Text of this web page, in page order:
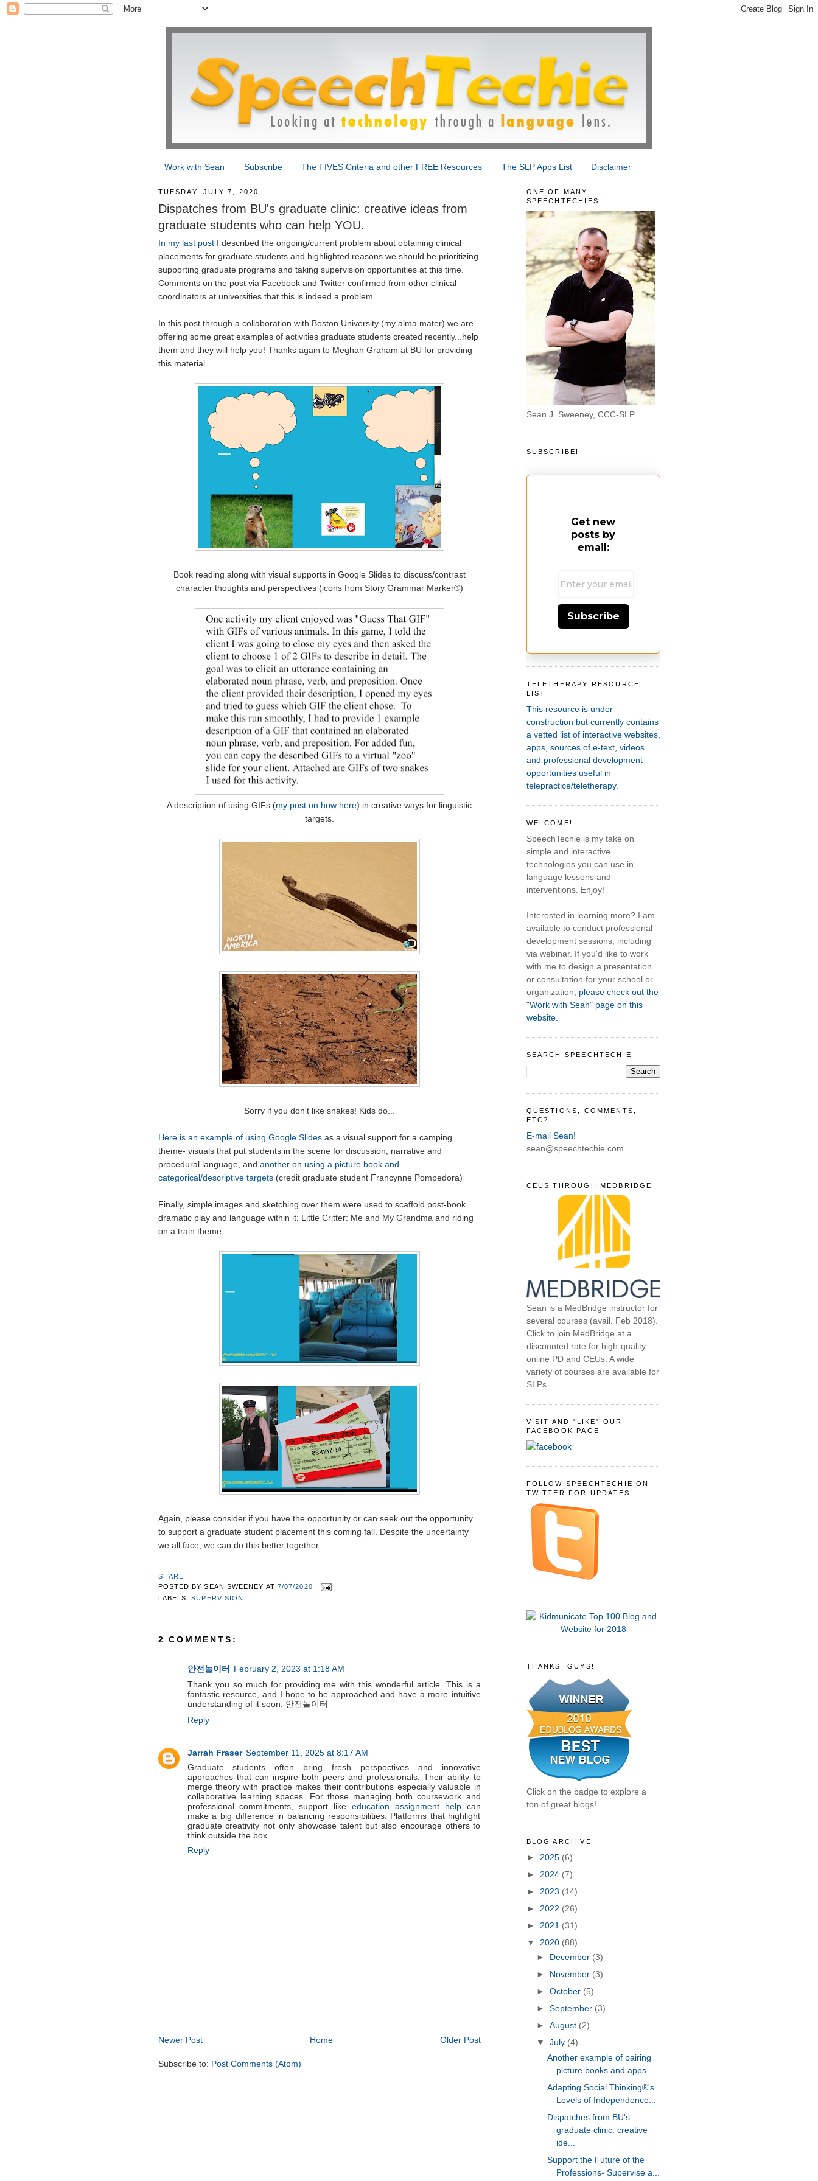
Work with Sean Subscribe The FIVES Criteria and other FREE Resources The SLP Apps List Disclaimer
TUESDAY, JULY 7, 2020
Dispatches from BU's graduate clinic: creative ideas from
graduate students who can help YOU.
In my last postI described the ongoing/current problem about obtaining clinical
placements for graduate students and highlighted reasons we should be prioritizing
supporting graduate programs and taking supervision opportunities at this time.
Comments on the post via Facebook and Twitter confirmed from other clinical
coordinators at universities that this is indeed a problem.
In this post through a collaboration with Boston University (my alma mater) we are
offering some great examples of activities graduate students created recently...help
them and they will help you! Thanks again to Meghan Graham at BU for providing
this material.
Book reading along with visual supports in Google Slides to discuss/contrast
character thoughts and perspectives (icons from Story Grammar Marker®)
A description of using GIFs (my post on how here) in creative ways for linguistic
targets.
Sorry if you don't like snakes! Kids do...
Here is an example of using Google Slidesas a visual support for a camping
theme- visuals that put students in the scene for discussion, narrative and
procedural language, and another on using a picture book and
categorical/descriptive targets(credit graduate student Francynne Pompedora)
Finally, simple images and sketching over them were used to scaffold post-book
dramatic play and language within it: Little Critter: Me and My Grandma and riding
on a train theme.
Again, please consider if you have the opportunity or can seek out the opportunity
to support a graduate student placement this coming fall. Despite the uncertainty
we all face, we can do this better together.
SHARE |
POSTED BYSEAN SWEENEY AT 7/07/2020
LABELS:SUPERVISION
2 COMMENTS:
안전놀이터
February 2, 2023 at 1:18 AM
Thank you so much for providing me with this wonderful article. This is a
fantastic resource, and I hope to be approached and have a more intuitive
understanding of it soon. 안전놀이터
Reply
Jarrah Fraser September 11, 2025 at 8:17 AM
Graduate students often bring fresh perspectives and innovative
approaches that can inspire both peers and professionals. Their ability to
merge theory with practice makes their contributions especially valuable in
collaborative learning spaces. For those managing both coursework and
professional commitments, support like education assignment helpcan
make a big difference in balancing responsibilities. Platforms that highlight
graduate creativity not only showcase talent but also encourage others to
think outside the box.
Reply
Newer Post Older Post
Home
Subscribe to: Post Comments (Atom)
ONE OF MANY
SPEECHTECHIES!
Sean J. Sweeney, CCC-SLP
SUBSCRIBE!
Get new
posts by
email:
Subscribe
TELETHERAPY RESOURCE
LIST
This resource is under
construction but currently contains
a vetted list of interactive websites,
apps, sources of e-text, videos
and professional development
opportunities useful in
telepractice/teletherapy.
WELCOME!
SpeechTechie is my take on
simple and interactive
technologies you can use in
language lessons and
interventions. Enjoy!
Interested in learning more? I am
available to conduct professional
development sessions, including
via webinar. If you'd like to work
with me to design a presentation
or consultation for your school or
organization, please check out the
"Work with Sean" page on this
website.
SEARCH SPEECHTECHIE
QUESTIONS, COMMENTS,
ETC?
E-mail Sean!
sean@speechtechie.com
CEUS THROUGH MEDBRIDGE
Sean is a MedBridge instructor for
several courses (avail. Feb 2018).
Click to join MedBridge at a
discounted rate for high-quality
online PD and CEUs. A wide
variety of courses are available for
SLPs.
VISIT AND "LIKE" OUR
FACEBOOK PAGE
FOLLOW SPEECHTECHIE ON
TWITTER FOR UPDATES!
THANKS, GUYS!
Click on the badge to explore a
ton of great blogs!
BLOG ARCHIVE
► 2025 (6)
► 2024 (7)
► 2023 (14)
► 2022 (26)
► 2021 (31)
▼ 2020 (88)
► December (3)
► November (3)
►October (5)
►September (3)
►August (2)
▼July (4)
Another example of pairing
picture books and apps ...
Adapting Social Thinking®'s
Levels of Independence...
Dispatches from BU's
graduate clinic: creative
ide...
Support the Future of the
Professions- Supervise a...